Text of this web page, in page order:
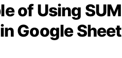
of Using
Google